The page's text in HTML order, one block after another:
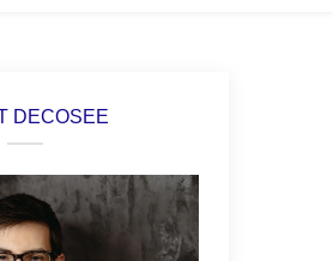
DECOSEE